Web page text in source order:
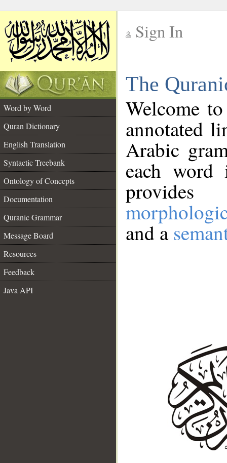
Sign In
The
Word by Word
Quran Dictionary
English Translation
Syntactic Treebank
Ontology of Concepts
Documentation
Quranic Grammar
Message Board
Resources
Feedback
Java API
Welcome
annotated
Arabic
each
and a